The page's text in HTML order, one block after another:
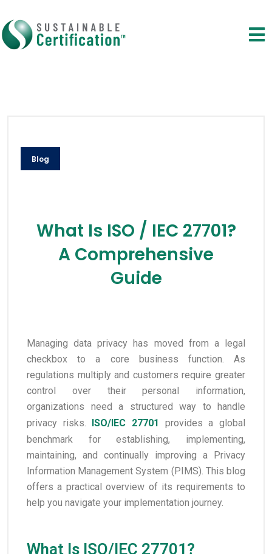
Blog
What Is ISO / IEC 27701?
A Comprehensive
Guide
Managing data privacy has moved from a legal
checkbox to a core business function. As
regulations multiply and customers require greater
control over their personal information,
organizations need a structured way to handle
privacy risks. ISO/IEC 27701
provides a global
benchmark for establishing, implementing,
maintaining, and continually improving a Privacy
Information Management System (PIMS). This blog
offers a practical overview of its requirements to
help you navigate your implementation journey.
What Is ISO/IEC 27701?